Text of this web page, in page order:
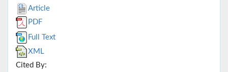
Article
PDF
Full Text
XML
Cited By: